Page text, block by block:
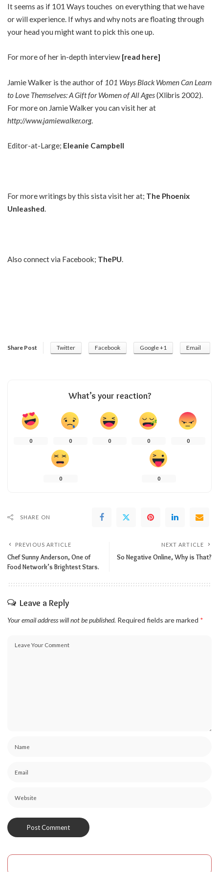
It seems as if 101 Ways touches on everything that we have
or will experience. If whys and why nots are floating through
your head you might want to pick this one up.
For more of her in-depth interview [read here]
Jamie Walker is the author of 101 Ways Black Women Can Learn
to Love Themselves: A Gift for Women of All Ages(Xlibris 2002).
For more on Jamie Walker you can visit her at
http://www.jamiewalker.org.
Editor-at-Large; Eleanie Campbell
For more writings by this sista visit her at; The Phoenix
Unleashed.
Also connect via Facebook; ThePU.
Share Post Twitter Facebook Google +1 Email
What’s your reaction?
0 0 0 0 0
0 0
SHARE ON
PREVIOUS ARTICLE
Chef Sunny Anderson, One of
Food Network’s Brightest Stars.
NEXT ARTICLE
So Negative Online, Why is That?
Leave a Reply
Your email address will not be published. Required fields are marked *